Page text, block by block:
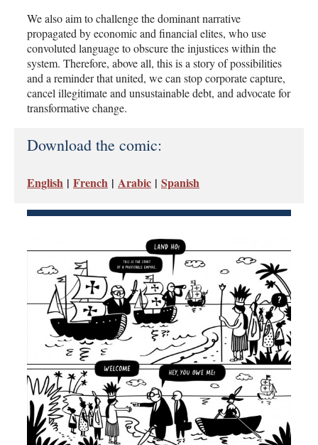
We also aim to challenge the dominant narrative
propagated by economic and financial elites, who use
convoluted language to obscure the injustices within the
system. Therefore, above all, this is a story of possibilities
and a reminder that united, we can stop corporate capture,
cancel illegitimate and unsustainable debt, and advocate for
transformative change.
Download the comic:
English | French | Arabic | Spanish